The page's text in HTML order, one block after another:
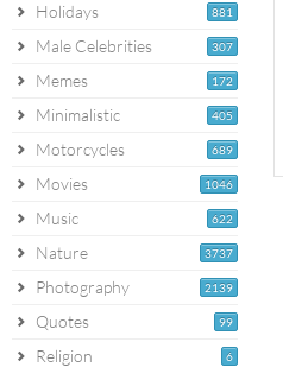
881
Holidays
307
Male Celebrities
172
Memes
405
Minimalistic
689
Motorcycles
1046
Movies
622
Music
3737
Nature
2139
Photography
99
Quotes
6
Religion